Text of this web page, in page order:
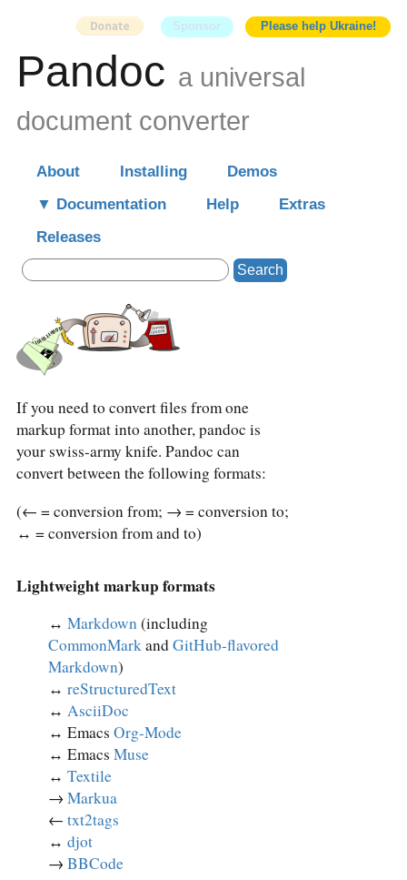
Please help Ukraine!
Sponsor
Pandoc a universal
document converter
About Installing
Demos
Documentation
Help
Extras
Releases
Search
If you need to convert files from one
markup format into another, pandoc is
your swiss-army knife. Pandoc can
convert between the following formats:
(← = conversion from; → = conversion to;
↔︎ = conversion from and to)
Lightweight markup formats
↔︎ Markdown(including
CommonMarkandGitHub-flavored
Markdown)
↔︎ reStructuredText
↔︎ AsciiDoc
↔︎ Emacs Org-Mode
↔︎ Emacs Muse
↔︎ Textile
→ Markua
← txt2tags
↔︎ djot
→ BBCode